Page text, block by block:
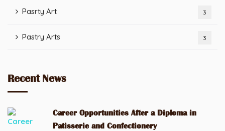
Pasrty Art 3
Pastry Arts 3
Recent News
Career Opportunities After a Diploma in
Patisserie and Confectionery